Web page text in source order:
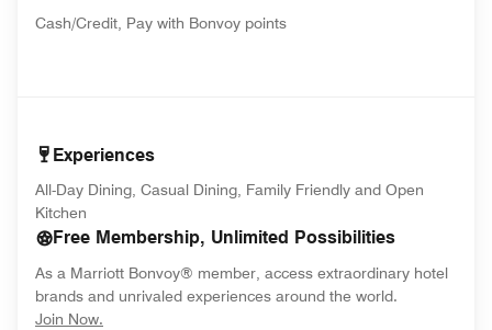
Cash/Credit, Pay with Bonvoy points
Experiences
All-Day Dining, Casual Dining, Family Friendly and Open
Kitchen
Free Membership, Unlimited Possibilities
As a Marriott Bonvoy® member, access extraordinary hotel
brands and unrivaled experiences around the world.
Join Now.